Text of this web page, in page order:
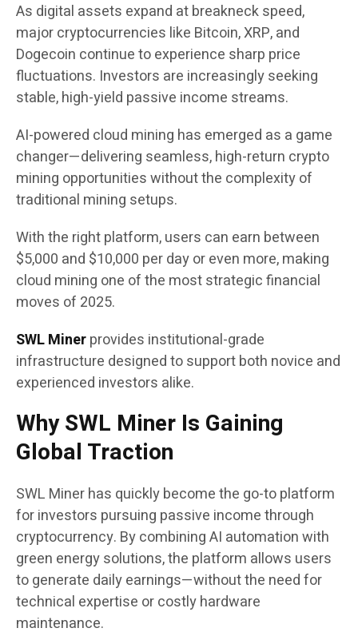
As digital assets expand at breakneck speed,
major cryptocurrencies like Bitcoin, XRP, and
Dogecoin continue to experience sharp price
fluctuations. Investors are increasingly seeking
stable, high-yield passive income streams.
AI-powered cloud mining has emerged as a game
changer—delivering seamless, high-return crypto
mining opportunities without the complexity of
traditional mining setups.
With the right platform, users can earn between
$5,000 and $10,000 per day or even more, making
cloud mining one of the most strategic financial
moves of 2025.
SWL Minerprovides institutional-grade
infrastructure designed to support both novice and
experienced investors alike.
Why SWL Miner Is Gaining
Global Traction
SWL Miner has quickly become the go-to platform
for investors pursuing passive income through
cryptocurrency. By combining AI automation with
green energy solutions, the platform allows users
to generate daily earnings—without the need for
technical expertise or costly hardware
maintenance.